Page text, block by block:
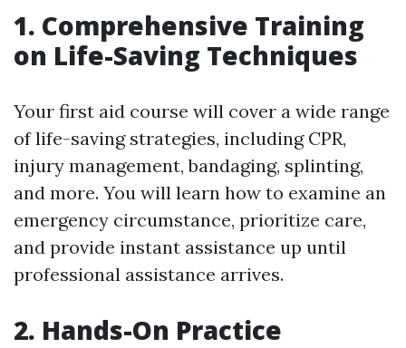
1. Comprehensive Training
on Life-Saving Techniques
Your first aid course will cover a wide range
of life-saving strategies, including CPR,
injury management, bandaging, splinting,
and more. You will learn how to examine an
emergency circumstance, prioritize care,
and provide instant assistance up until
professional assistance arrives.
2. Hands-On Practice